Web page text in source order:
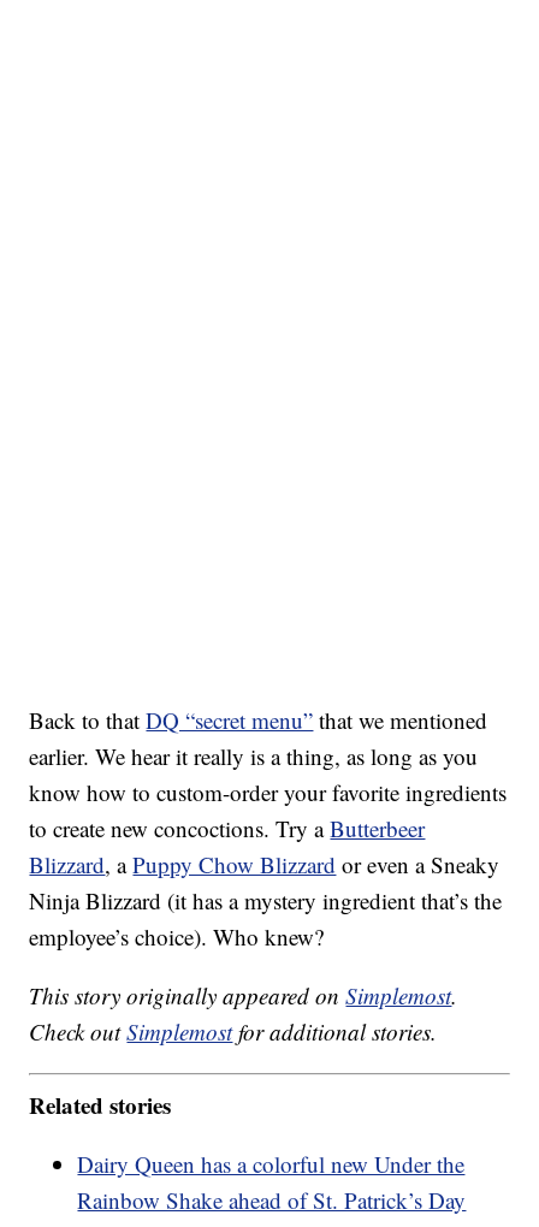
Back to thatDQ “secret menu” that we mentioned
earlier. We hear it really is a thing, as long as you
know how to custom-order your favorite ingredients
to create new concoctions. Try aButterbeer
Blizzard, aPuppy Chow Blizzard or even a Sneaky
Ninja Blizzard (it has a mystery ingredient that’s the
employee’s choice). Who knew?
This story originally appeared onSimplemost.
Check outSimplemostfor additional stories.
Related stories
Dairy Queen has a colorful new Under the
Rainbow Shake ahead of St. Patrick’s Day